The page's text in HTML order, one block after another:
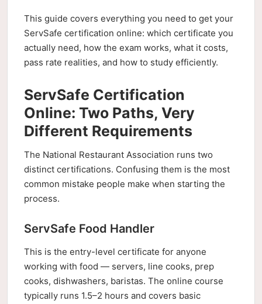
This guide covers everything you need to get your
ServSafe certification online: which certificate you
actually need, how the exam works, what it costs,
pass rate realities, and how to study efficiently.
ServSafe Certification
Online: Two Paths, Very
Different Requirements
The National Restaurant Association runs two
distinct certifications. Confusing them is the most
common mistake people make when starting the
process.
ServSafe Food Handler
This is the entry-level certificate for anyone
working with food — servers, line cooks, prep
cooks, dishwashers, baristas. The online course
typically runs 1.5–2 hours and covers basic